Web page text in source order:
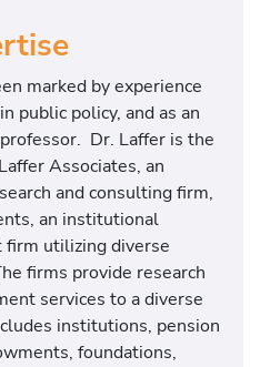
marked by experience
public policy, and as an
Dr. Laffer is the
Associates, an
and consulting firm,
an institutional
utilizing diverse
firms provide research
services to a diverse
institutions, pension
foundations,